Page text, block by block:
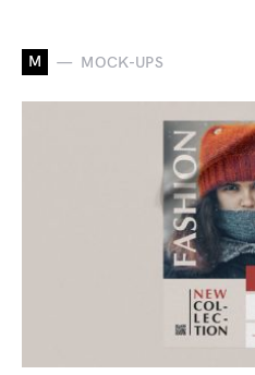
M MOCK-UPS